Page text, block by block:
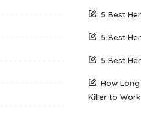
5 Best
5 Best
5 Best
How
Killer to Work